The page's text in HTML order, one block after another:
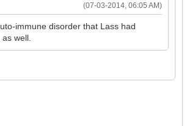
(07-03-2014, 06:05 AM)
immune disorder that Lass had
well.